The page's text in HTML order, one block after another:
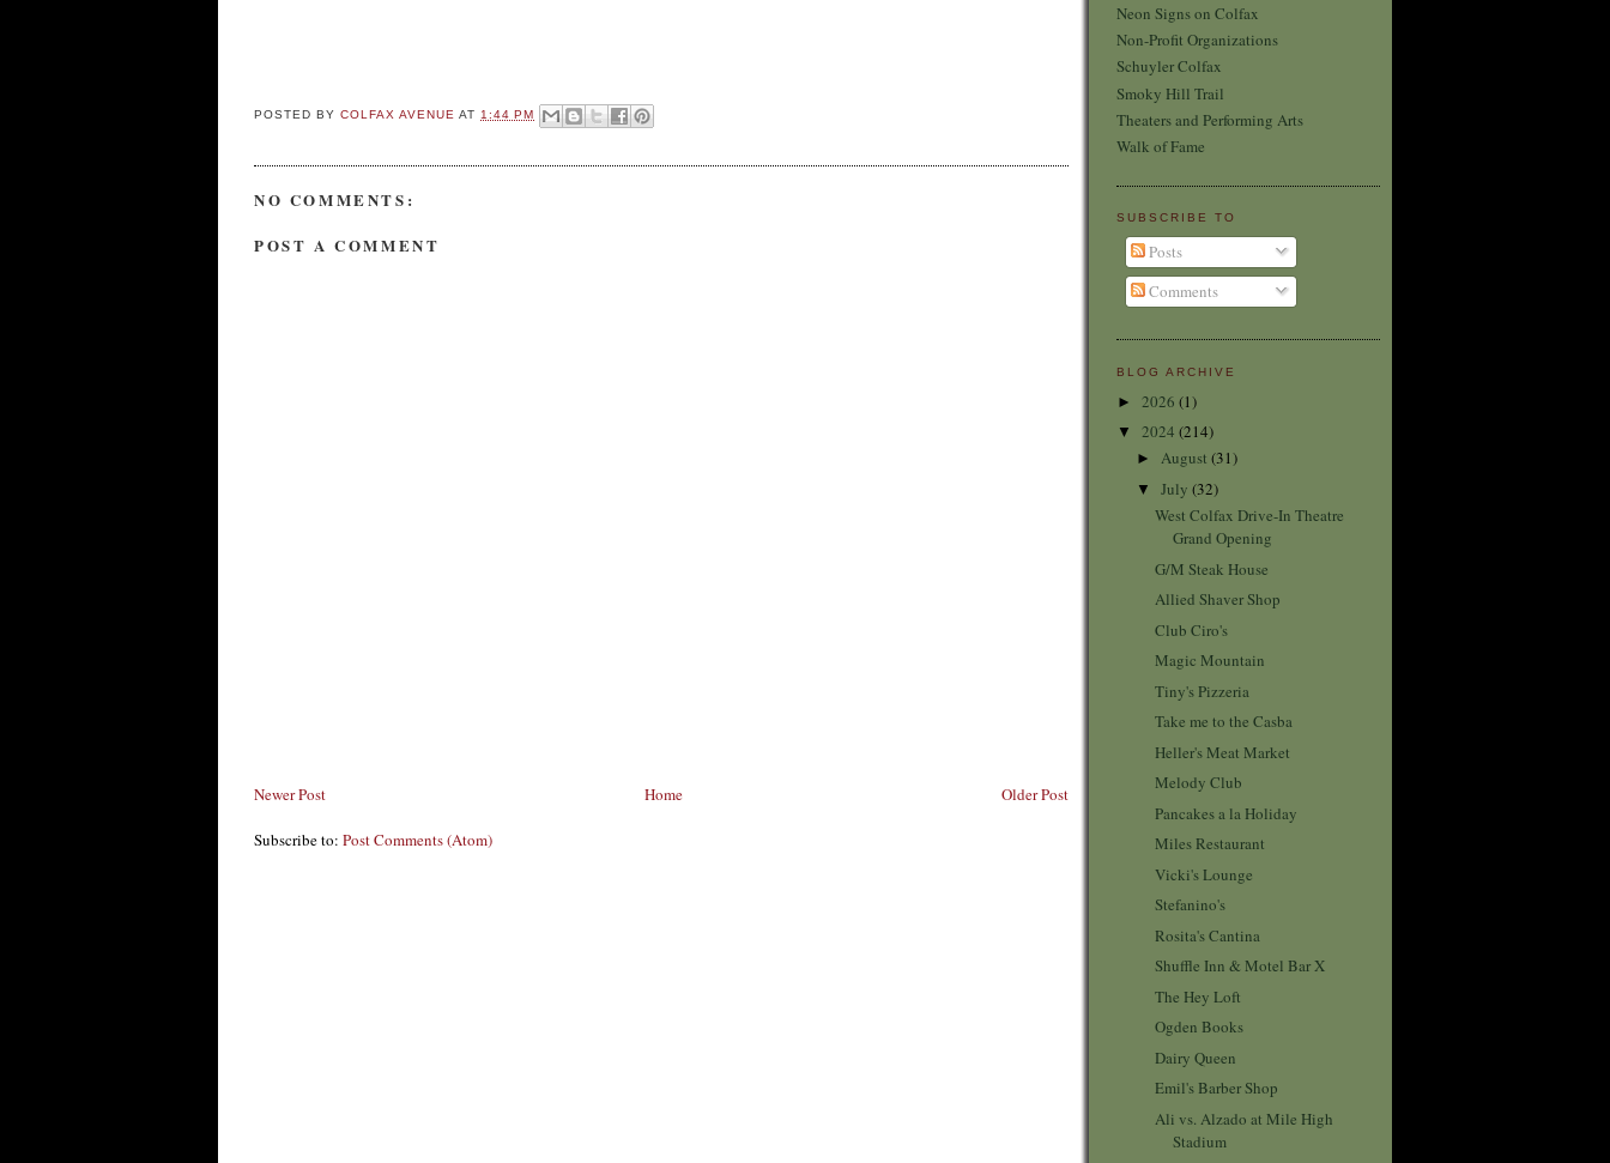
POSTED BYCOLFAX AVENUEAT 1:44 PM
NO COMMENTS:
POST A COMMENT
Newer Post Older Post
Home
Subscribe to: Post Comments (Atom)
Neon Signs on Colfax
Non-Profit Organizations
Schuyler Colfax
Smoky Hill Trail
Theaters and Performing Arts
Walk of Fame
SUBSCRIBE TO
Posts
Comments
BLOG ARCHIVE
► 2026 (1)
▼ 2024 (214)
► August (31)
▼ July (32)
West Colfax Drive-In Theatre
Grand Opening
G/M Steak House
Allied Shaver Shop
Club Ciro's
Magic Mountain
Tiny's Pizzeria
Take me to the Casba
Heller's Meat Market
Melody Club
Pancakes a la Holiday
Miles Restaurant
Vicki's Lounge
Stefanino's
Rosita's Cantina
Shuffle Inn & Motel Bar X
The Hey Loft
Ogden Books
Dairy Queen
Emil's Barber Shop
Ali vs. Alzado at Mile High
Stadium